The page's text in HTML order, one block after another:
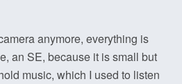
anymore, everything is
an SE, because it is small but
music, which I used to listen